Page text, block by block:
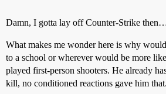
Damn, I gotta lay off Counter-Strike
What makes me wonder here is why
to a school or wherever would be more
played first-person shooters. He already
kill, no conditioned reactions gave him that.